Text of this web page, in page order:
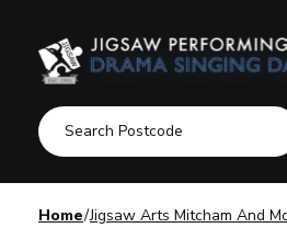
Home Jigsaw Arts Mitcham And